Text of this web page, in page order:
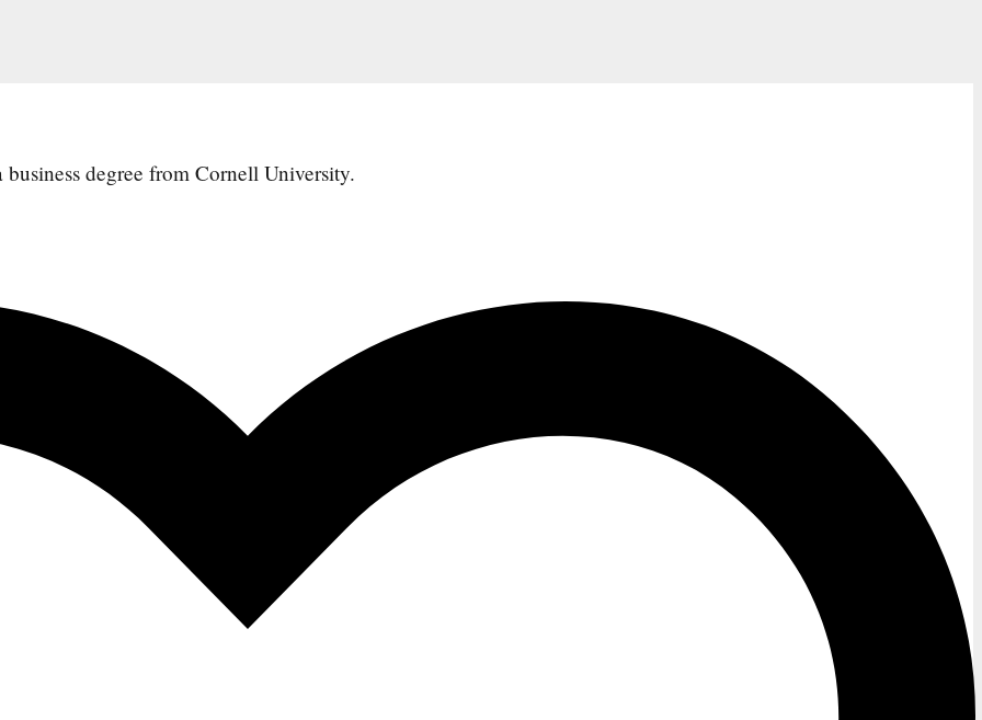
degree from Cornell University.